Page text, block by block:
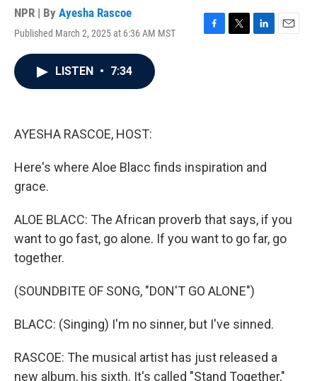
NPR | By Ayesha Rascoe
Published March 2, 2025 at 6:36 AM MST
F
T
L
E
LISTEN • 7:34
AYESHA RASCOE, HOST:
Here's where Aloe Blacc finds inspiration and
grace.
ALOE BLACC: The African proverb that says, if you
want to go fast, go alone. If you want to go far, go
together.
(SOUNDBITE OF SONG, "DON'T GO ALONE")
BLACC: (Singing) I'm no sinner, but I've sinned.
RASCOE: The musical artist has just released a
new album, his sixth. It's called "Stand Together,"